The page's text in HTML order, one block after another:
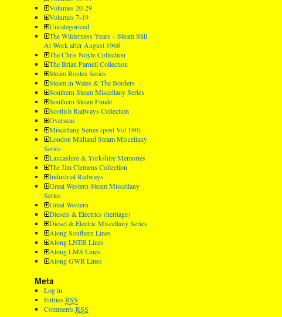
Volumes 20-29
Volumes 7-19
Uncategorized
The Wilderness Years – Steam Still
At Work after August 1968
The Chris Noyle Collection
The Brian Parnell Collection
Steam Routes Series
Steam in Wales & The Borders
Southern Steam Miscellany Series
Southern Steam Finale
Scottish Railways Collection
Overseas
Miscellany Series (post Vol.190)
London Midland Steam Miscellany
Series
Lancashire & Yorkshire Memories
The Jim Clemens Collection
Industrial Railways
Great Western Steam Miscellany
Series
Great Western
Diesels & Electrics (heritage)
Diesel & Electric Miscellany Series
Along Southern Lines
Along LNER Lines
Along LMS Lines
Along GWR Lines
Meta
Log in
EntriesRSS
CommentsRSS